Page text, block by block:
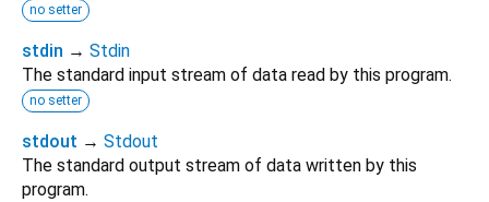
no setter
stdin → Stdin
The standard input stream of data read by this program.
no setter
stdout → Stdout
The standard output stream of data written by this
program.